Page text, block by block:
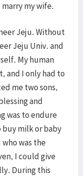
my wife.
Jeju. Without
Jeju Univ. and
My human
and I only had to
me two sons,
and
was to endure
milk or baby
was the
I could give
During this